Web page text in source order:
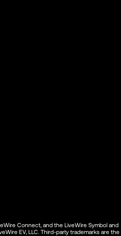
Connect, and the LiveWire Symbol and
EV, LLC. Third-party trademarks are the